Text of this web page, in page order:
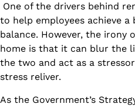
One of the drivers behind
to help employees achieve
balance. However, the irony
home is that it can blur the
the two and act as a
stress reliver.
As the Government’s